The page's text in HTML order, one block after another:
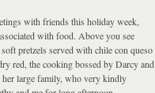
with friends this holiday week,
with food. Above you see
pretzels served with chile con queso
red, the cooking bossed by Darcy and
her large family, who very kindly